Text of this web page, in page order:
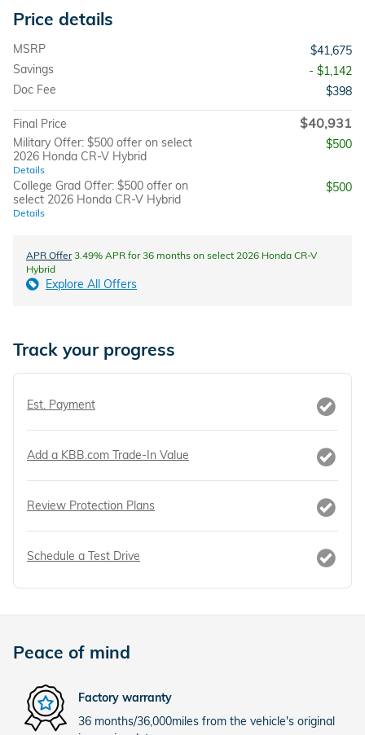
Price details
MSRP
$41,675
Savings
- $1,142
Doc Fee
$398
Final Price $40,931
Military Offer: $500 offer on select
2026 Honda CR-V Hybrid
Details
$500
College Grad Offer: $500 offer on
select 2026 Honda CR-V Hybrid
Details
$500
APR Offer3.49% APR for 36 months on select 2026 Honda CR-V
Hybrid
Explore All Offers
Track your progress
Est. Payment
Add a KBB.com Trade-In Value
Review Protection Plans
Schedule a Test Drive
Peace of mind
Factory warranty
36 months/36,000miles from the vehicle's original